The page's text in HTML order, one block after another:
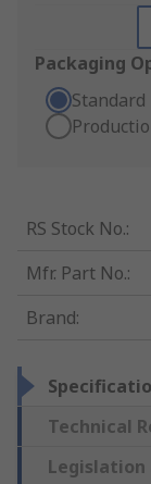
Packaging
Standard
RS Stock No.:
Mfr. Part No.:
Brand:
Technical
Legislation